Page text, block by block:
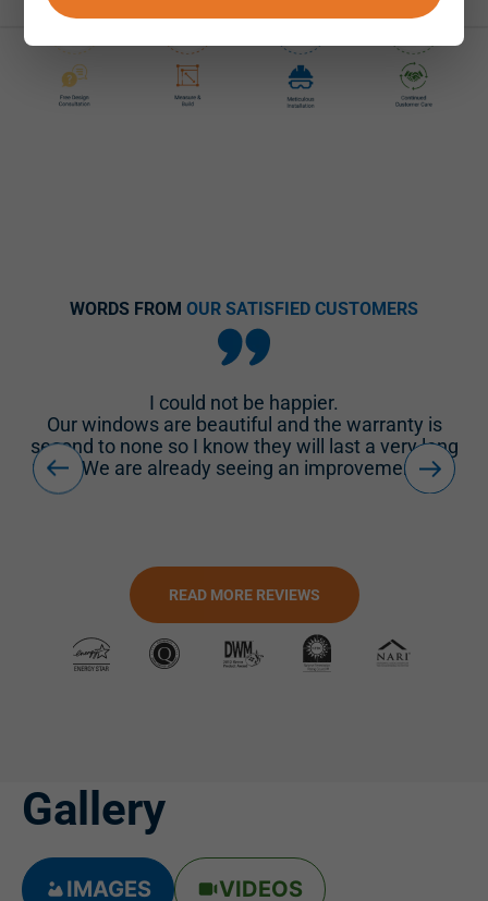
WORDS FROM OUR SATISFIED CUSTOMERS
I could not be happier.
Our windows are beautiful and the warranty is
second to none so I know they will last a very long
time. We are already seeing an improvement in...
READ MORE REVIEWS
Gallery
IMAGES VIDEOS